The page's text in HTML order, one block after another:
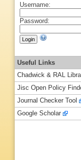
Username:
Password:
Useful Links
Chadwick & RAL
Jisc Open Policy
Journal Checker Tool
Google Scholar